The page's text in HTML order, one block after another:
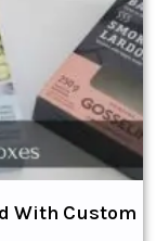
With Custom